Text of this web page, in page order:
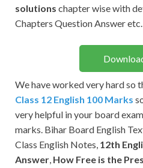
solutions chapter wise with
Chapters Question Answer etc.
We have worked very hard so
Class 12 English 100 Marks
very helpful in your board
marks. Bihar Board English
Class English Notes, 12th
Answer, How Free is the